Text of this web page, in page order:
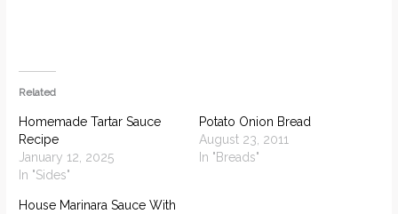
Related
Homemade Tartar Sauce
Recipe
January 12, 2025
In "Sides"
Potato Onion Bread
August 23, 2011
In "Breads"
House Marinara Sauce With